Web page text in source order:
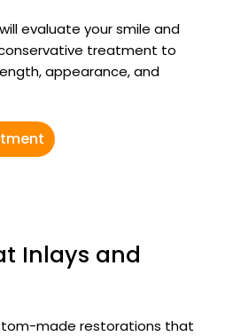
evaluate your smile and
treatment to
appearance, and
Inlays and
made restorations that